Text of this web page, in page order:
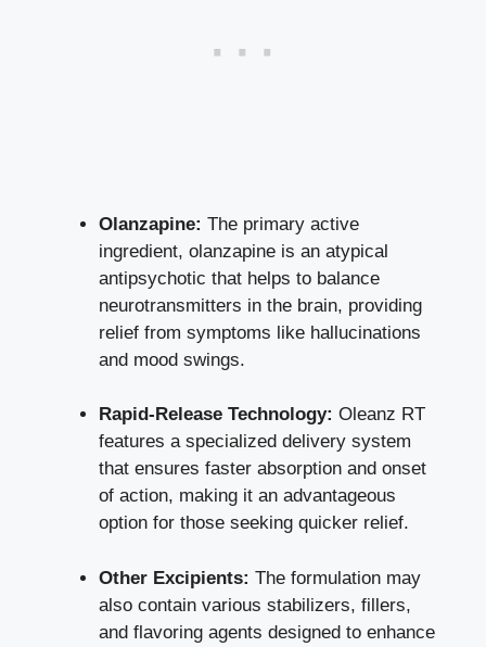
Olanzapine: The primary active
ingredient, olanzapine is an atypical
antipsychotic that helps to balance
neurotransmitters in the brain, providing
relief from symptoms like hallucinations
and mood swings.
Rapid-Release Technology: Oleanz RT
features a specialized delivery system
that ensures faster absorption and onset
of action, making it an advantageous
option for those seeking quicker relief.
Other Excipients: The formulation may
also contain various stabilizers, fillers,
and flavoring agents designed to enhance